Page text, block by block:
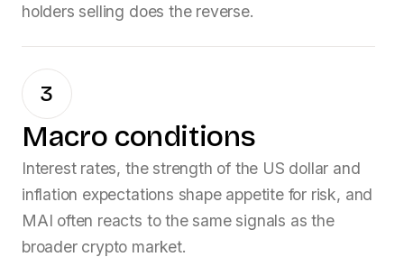
holders selling does the reverse.
3
Macro conditions
Interest rates, the strength of the US dollar and
inflation expectations shape appetite for risk, and
MAI often reacts to the same signals as the
broader crypto market.